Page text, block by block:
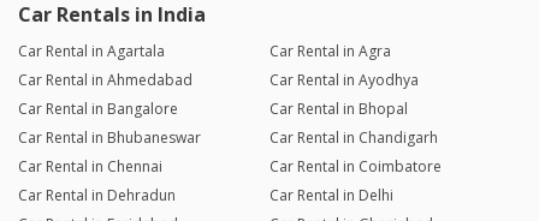
Car Rentals in India
Car Rental in Agartala
Car Rental in Agra
Car Rental in Ahmedabad
Car Rental in Ayodhya
Car Rental in Bangalore
Car Rental in Bhopal
Car Rental in Bhubaneswar
Car Rental in Chandigarh
Car Rental in Chennai
Car Rental in Coimbatore
Car Rental in Dehradun
Car Rental in Delhi